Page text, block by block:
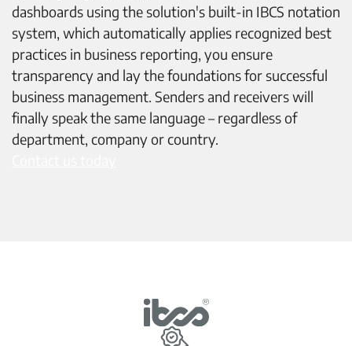
dashboards using the solution's built-in IBCS notation
system, which automatically applies recognized best
practices in business reporting, you ensure
transparency and lay the foundations for successful
business management. Senders and receivers will
finally speak the same language – regardless of
department, company or country.